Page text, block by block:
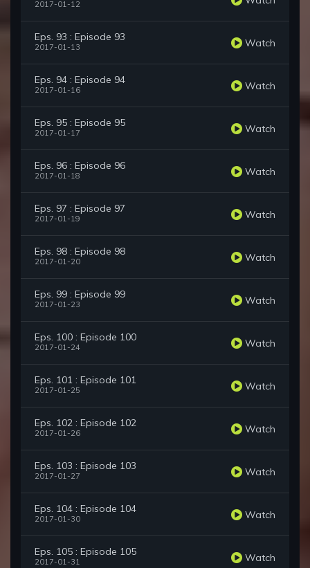
2017-01-12
Eps. 93 : Episode 93
2017-01-13 Watch
Eps. 94 : Episode 94
2017-01-16 Watch
Eps. 95 : Episode 95
2017-01-17 Watch
Eps. 96 : Episode 96
2017-01-18 Watch
Eps. 97 : Episode 97
2017-01-19 Watch
Eps. 98 : Episode 98
2017-01-20 Watch
Eps. 99 : Episode 99
2017-01-23 Watch
Eps. 100 : Episode 100
2017-01-24 Watch
Eps. 101 : Episode 101
2017-01-25 Watch
Eps. 102 : Episode 102
2017-01-26 Watch
Eps. 103 : Episode 103
2017-01-27 Watch
Eps. 104 : Episode 104
2017-01-30 Watch
Eps. 105 : Episode 105
2017-01-31 Watch